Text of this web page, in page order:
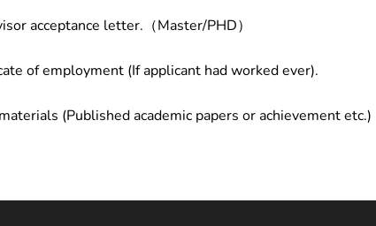
acceptance letter.（Master/PHD）
of employment (If applicant had worked ever).
(Published academic papers or achievement etc.)